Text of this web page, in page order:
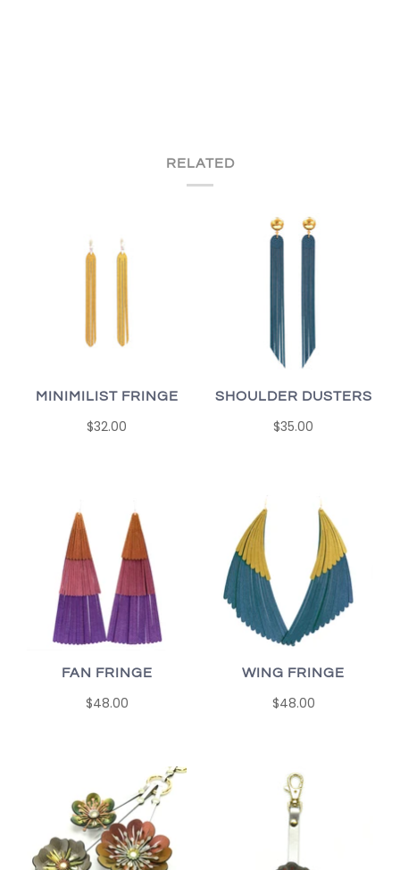
RELATED
MINIMILIST FRINGE
$32.00
SHOULDER DUSTERS
$35.00
FAN FRINGE
$48.00
WING FRINGE
$48.00